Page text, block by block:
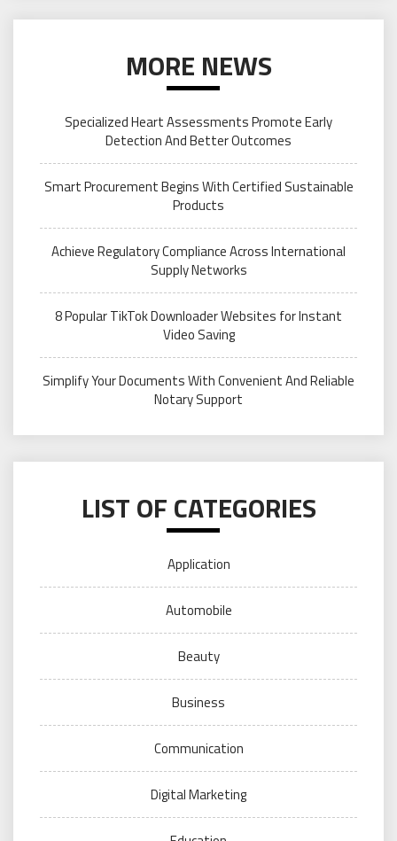
MORE NEWS
Specialized Heart Assessments Promote Early
Detection And Better Outcomes
Smart Procurement Begins With Certified Sustainable
Products
Achieve Regulatory Compliance Across International
Supply Networks
8 Popular TikTok Downloader Websites for Instant
Video Saving
Simplify Your Documents With Convenient And Reliable
Notary Support
LIST OF CATEGORIES
Application
Automobile
Beauty
Business
Communication
Digital Marketing